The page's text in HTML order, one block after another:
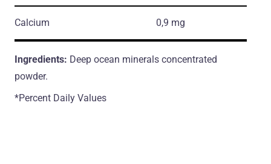
Calcium 0,9 mg
Ingredients: Deep ocean minerals concentrated
powder.
*Percent Daily Values